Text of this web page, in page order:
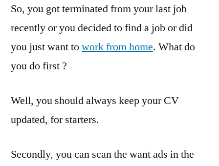
So, you got terminated from your last job
recently or you decided to find a job or did
you just want towork from home. What do
you do first ?
Well, you should always keep your CV
updated, for starters.
Secondly, you can scan the want ads in the